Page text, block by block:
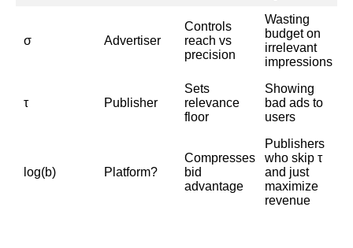
σ Advertiser
Controls
reach vs
precision
Wasting
budget on
irrelevant
impressions
τ Publisher
Sets
relevance
floor
Showing
bad ads to
users
log(b) Platform?
Compresses
bid
advantage
Publishers
who skip τ
and just
maximize
revenue